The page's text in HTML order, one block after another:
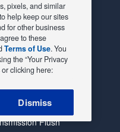
Struts
& Starter
Inspection
& Suspension
Rotation & Balance
Flush
pixels, and similar
help keep our sites
for other business
to these
Terms of Use. You
the “Your Privacy
clicking here:
Dismiss